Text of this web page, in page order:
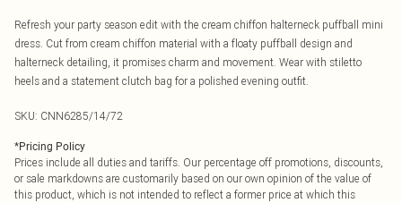
Refresh your party season edit with the cream chiffon halterneck puffball mini
dress. Cut from cream chiffon material with a floaty puffball design and
halterneck detailing, it promises charm and movement. Wear with stiletto
heels and a statement clutch bag for a polished evening outfit.
SKU: CNN6285/14/72
*Pricing Policy
Prices include all duties and tariffs. Our percentage off promotions, discounts,
or sale markdowns are customarily based on our own opinion of the value of
this product, which is not intended to reflect a former price at which this